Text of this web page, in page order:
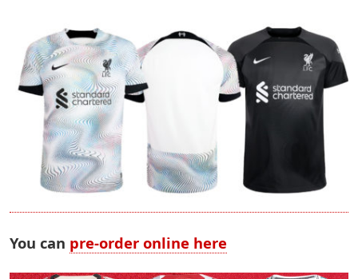
You can pre-order online here